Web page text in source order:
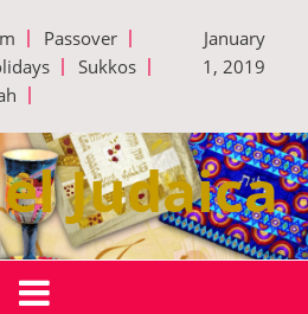
Passover
Sukkos
January
1, 2019
Judaica